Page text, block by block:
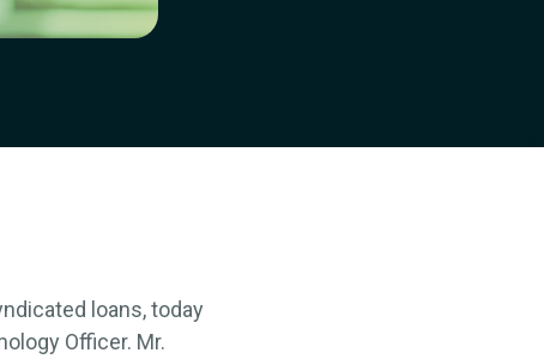
loans, today
Officer. Mr.